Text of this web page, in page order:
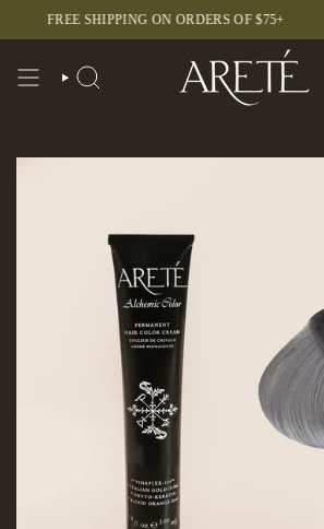
content
FREE SHIPPING ON ORDERS OF $75+
SEARCH